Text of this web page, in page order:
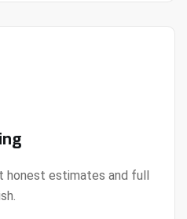
honest estimates and full